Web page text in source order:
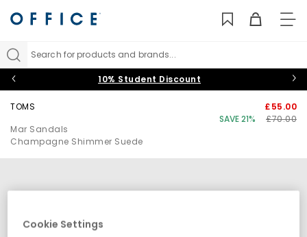
Search for products and brands...
10% Student Discount
TOMS
Mar Sandals
Champagne Shimmer Suede
£55.00
SAVE 21%
£70.00
Cookie Settings